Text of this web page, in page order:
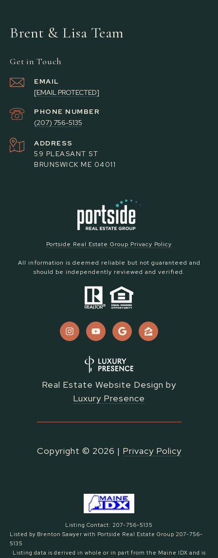
Brent & Lisa Team
Get in Touch
EMAIL
[EMAIL PROTECTED]
PHONE NUMBER
(207) 756-5135
ADDRESS
59 PLEASANT ST
BRUNSWICK ME 04011
Portside Real Estate Group Privacy Policy
All information is deemed reliable but not guaranteed and
should be independently reviewed and verified.
Real Estate Website Design by
Luxury Presence
Copyright © 2026 | Privacy Policy
Listing Contact: 207-756-5135
Listed by Brenton Sawyer with Portside Real Estate Group 207-756-
5135
Listing data is derived in whole or in part from the Maine IDX and is